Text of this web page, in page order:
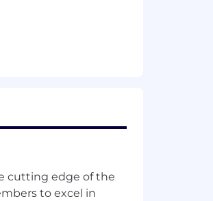
cutting edge of the
to excel in